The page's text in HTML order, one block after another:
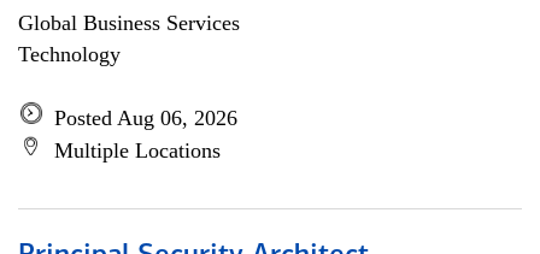
Global Business Services
Technology
Posted Aug 06, 2026
Multiple Locations